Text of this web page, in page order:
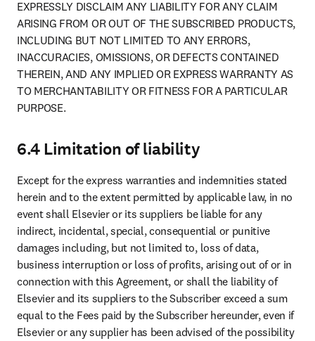
EXPRESSLY DISCLAIM ANY LIABILITY FOR ANY CLAIM
ARISING FROM OR OUT OF THE SUBSCRIBED PRODUCTS,
INCLUDING BUT NOT LIMITED TO ANY ERRORS,
INACCURACIES, OMISSIONS, OR DEFECTS CONTAINED
THEREIN, AND ANY IMPLIED OR EXPRESS WARRANTY AS
TO MERCHANTABILITY OR FITNESS FOR A PARTICULAR
PURPOSE.
6.4 Limitation of liability
Except for the express warranties and indemnities stated
herein and to the extent permitted by applicable law, in no
event shall Elsevier or its suppliers be liable for any
indirect, incidental, special, consequential or punitive
damages including, but not limited to, loss of data,
business interruption or loss of profits, arising out of or in
connection with this Agreement, or shall the liability of
Elsevier and its suppliers to the Subscriber exceed a sum
equal to the Fees paid by the Subscriber hereunder, even if
Elsevier or any supplier has been advised of the possibility